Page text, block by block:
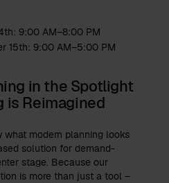
9:00 AM–8:00 PM
15th: 9:00 AM–5:00 PM
in the Spotlight
is Reimagined
what modern planning looks
solution for demand-
stage. Because our
is more than just a tool –